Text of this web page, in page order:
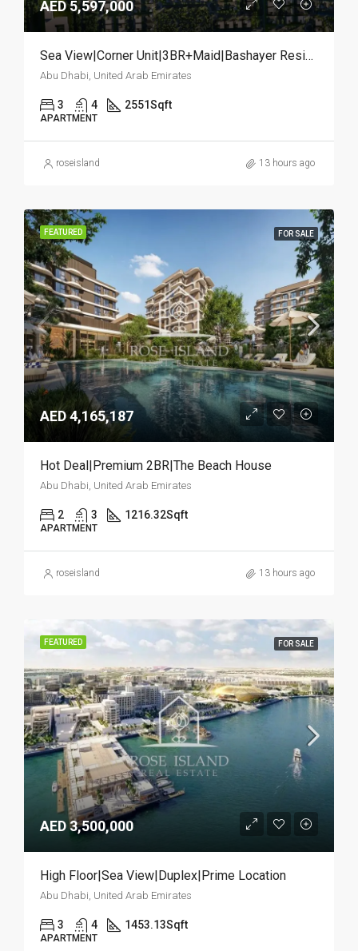
AED 5,597,000
Sea View|Corner Unit|3BR+Maid|Bashayer Residences
Abu Dhabi, United Arab Emirates
3 4 2551Sqft
APARTMENT
roseisland 13 hours ago
FEATURED FOR SALE
AED 4,165,187
Hot Deal|Premium 2BR|The Beach House
Abu Dhabi, United Arab Emirates
2 3 1216.32Sqft
APARTMENT
roseisland 13 hours ago
FEATURED FOR SALE
AED 3,500,000
High Floor|Sea View|Duplex|Prime Location
Abu Dhabi, United Arab Emirates
3 4 1453.13Sqft
APARTMENT